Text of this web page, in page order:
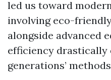
led us toward
involving eco-
alongside advanced
efficiency drastically
generations’